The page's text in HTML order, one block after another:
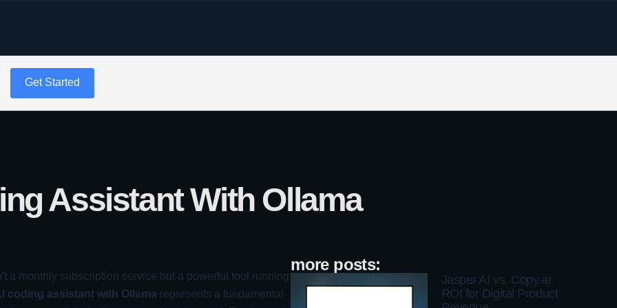
Get Started
Assistant With Ollama
a monthly subscription service but a powerful tool running
coding assistant with Ollama represents a fundamental
more posts:
Jasper AI vs. Copy.ai:
ROI for Digital Product